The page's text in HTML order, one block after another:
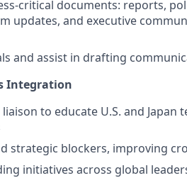
critical documents: reports,
updates, and executive
and assist in drafting
Integration
to educate U.S. and
strategic blockers, improving
initiatives across global